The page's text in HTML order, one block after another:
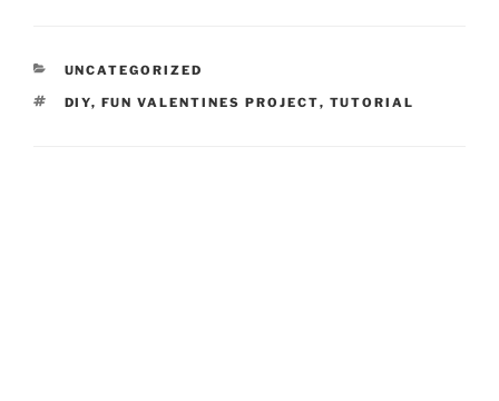
CATEGORIES
UNCATEGORIZED
TAGS
DIY, FUN VALENTINES PROJECT, TUTORIAL